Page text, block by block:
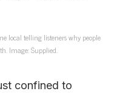
local telling listeners why people
Image: Supplied.
confined to